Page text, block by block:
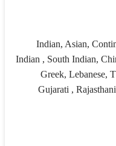
Indian, Asian,
Indian , South Indian,
Greek, Lebanese,
Gujarati ,